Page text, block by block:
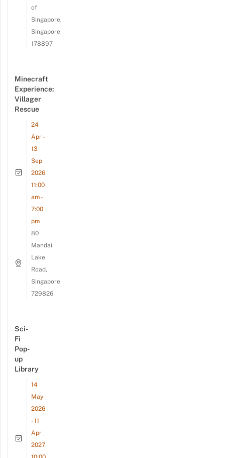
of
Singapore,
Singapore
178897
Minecraft
Experience:
Villager
Rescue
24
Apr -
13
Sep
2026
11:00
am -
7:00
pm
80
Mandai
Lake
Road,
Singapore
729826
Sci-
Fi
Pop-
up
Library
14
May
2026
- 11
Apr
2027